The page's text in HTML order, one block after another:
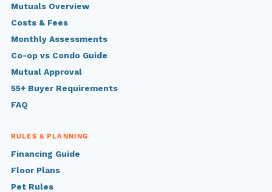
Mutuals Overview
Costs & Fees
Monthly Assessments
Co-op vs Condo Guide
Mutual Approval
55+ Buyer Requirements
FAQ
RULES & PLANNING
Financing Guide
Floor Plans
Pet Rules